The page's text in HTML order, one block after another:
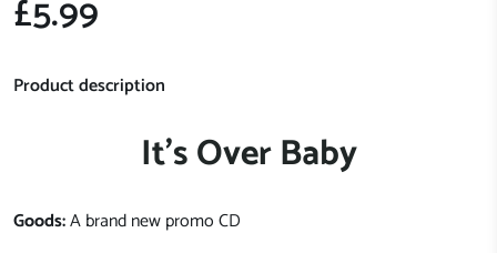
£5.99
Product description
It's Over Baby
Goods:A brand new promo CD